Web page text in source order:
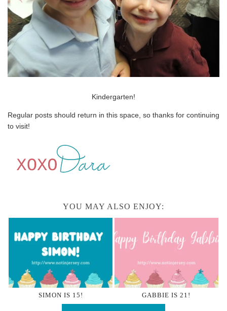
Kindergarten!
Regular posts should return in this space, so thanks for continuing
to visit!
YOU MAY ALSO ENJOY:
SIMON IS 15! GABBIE IS 21!